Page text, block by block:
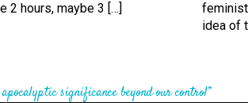
2 hours, maybe 3 […]
idea of
significance beyond our control”